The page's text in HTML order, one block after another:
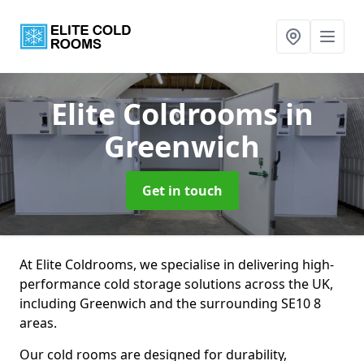
Elite Coldroomsin
Greenwich
Get in touch
At Elite Coldrooms, we specialise in delivering high-
performance cold storage solutions across the UK,
including Greenwich and the surrounding SE10 8
areas.
Our cold rooms are designed for durability,